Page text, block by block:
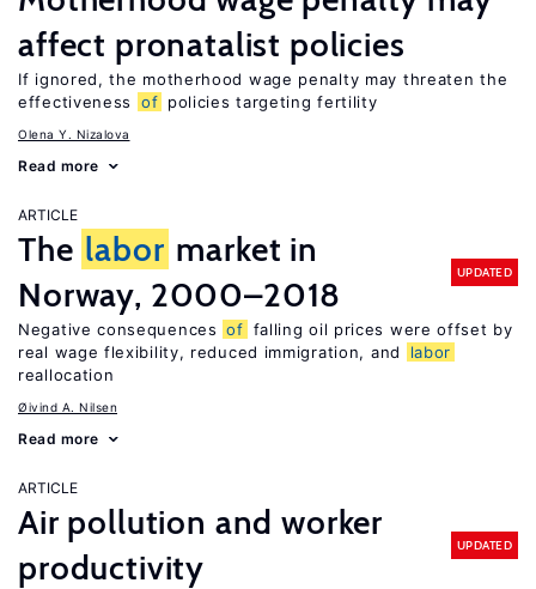
affect pronatalist policies
If ignored, the motherhood wage penalty may threaten the
effectiveness
of policies targeting fertility
Olena Y. Nizalova
Read more
ARTICLE
The labor market in
Norway, 2000–2018
UPDATED
Negative consequences of falling oil prices were offset by
real wage flexibility, reduced immigration, and
labor
reallocation
Øivind A. Nilsen
Read more
ARTICLE
Air pollution and worker
productivity
UPDATED